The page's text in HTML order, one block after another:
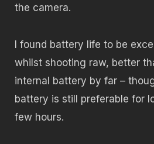
the camera.
I found battery life to be
whilst shooting raw, better
internal battery by far –
battery is still preferable for
few hours.